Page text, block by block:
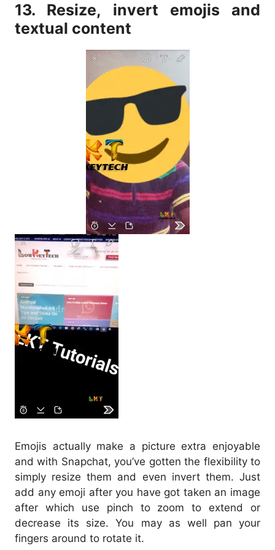
13. Resize, invert emojis and
textual content
Emojis actually make a picture extra enjoyable
and with Snapchat, you’ve gotten the flexibility to
simply resize them and even invert them. Just
add any emoji after you have got taken an image
after which use pinch to zoom to extend or
decrease its size. You may as well pan your
fingers around to rotate it.